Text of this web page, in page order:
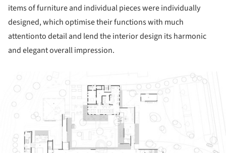
items of furniture and individual pieces were individually
designed, which optimise their functions with much
attentionto detail and lend the interior design its harmonic
and elegant overall impression.